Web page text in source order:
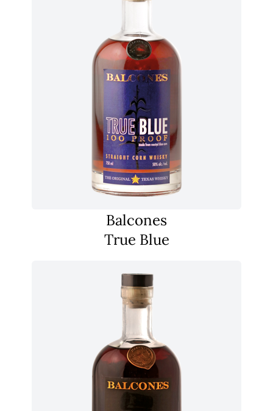
Balcones
True Blue